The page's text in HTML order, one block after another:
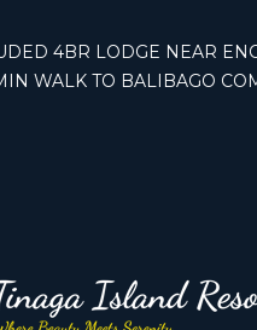
4BR LODGE NEAR
WALK TO BALIBAGO